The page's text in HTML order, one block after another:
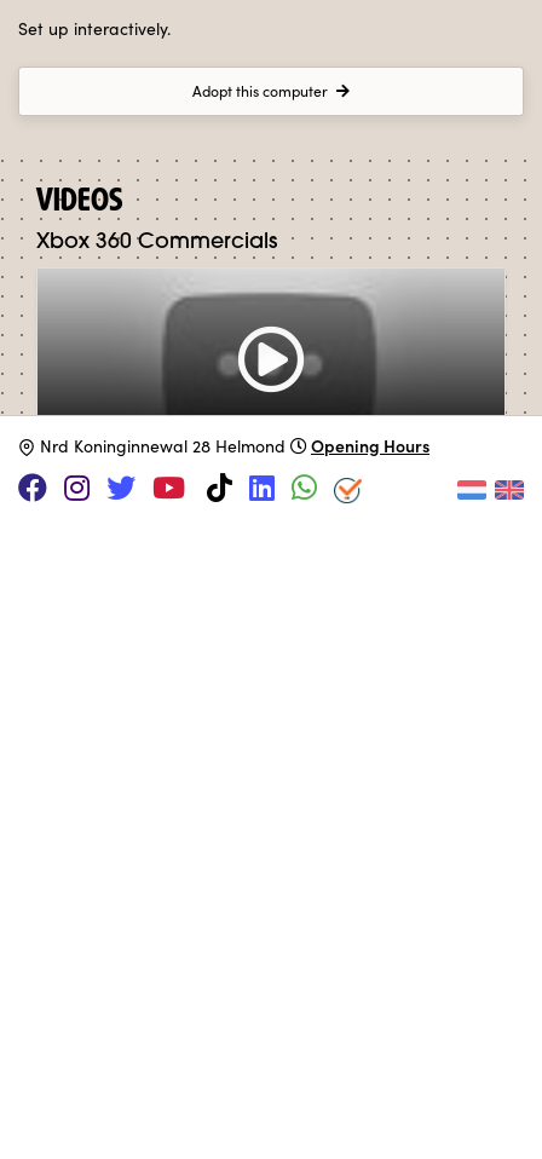
Set up interactively.
Adopt this computer
VIDEOS
Xbox 360 Commercials
Nrd Koninginnewal 28 Helmond Opening Hours